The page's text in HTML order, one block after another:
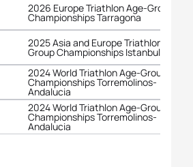
2026 Europe Triathlon Age-Group
Championships Tarragona
2025 Asia and Europe Triathlon Age-
Group Championships Istanbul
2024 World Triathlon Age-Group
Championships Torremolinos-
Andalucia
2024 World Triathlon Age-Group
Championships Torremolinos-
Andalucia